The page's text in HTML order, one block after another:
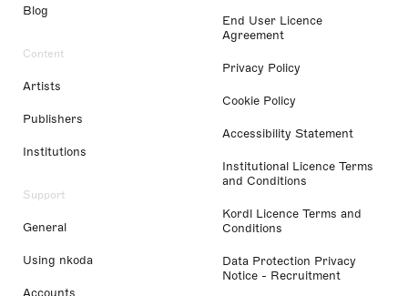
Blog
Content
Artists
Publishers
Institutions
Support
General
Using nkoda
Accounts
End User Licence
Agreement
Privacy Policy
Cookie Policy
Accessibility Statement
Institutional Licence Terms
and Conditions
Kordl Licence Terms and
Conditions
Data Protection Privacy
Notice - Recruitment